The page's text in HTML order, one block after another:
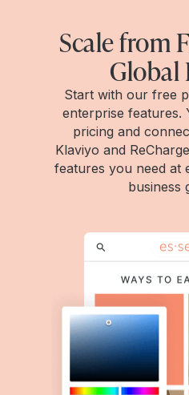
Scale from
Global
Start with our free
enterprise features.
pricing and
Klaviyo and
features you need at
business